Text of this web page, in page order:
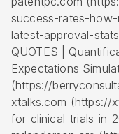
success-rates-
latest-approval-
QUOTES |
Expectations
(https://
xtalks.com (https://
for-clinical-trials-in-